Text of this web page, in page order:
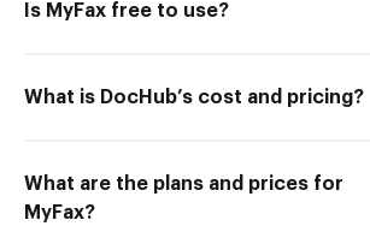
Is MyFax free to use?
What is DocHub’s cost and pricing?
What are the plans and prices for
MyFax?